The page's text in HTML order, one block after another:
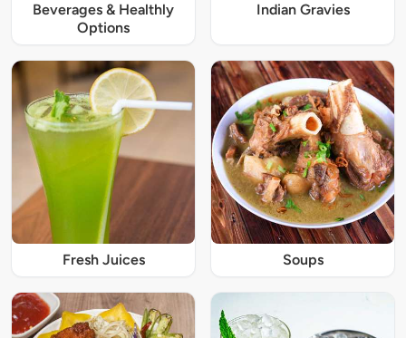
Beverages & Healthly
Options
Indian Gravies
Fresh Juices Soups